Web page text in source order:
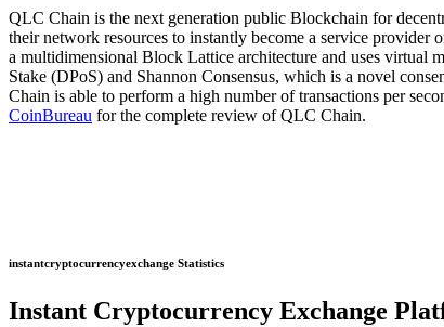
QLC Chain is the next generation public Blockchain for
their network resources to instantly become a service
a multidimensional Block Lattice architecture and uses virtual
Stake (DPoS) and Shannon Consensus, which is a novel
Chain is able to perform a high number of transactions per
CoinBureau for the complete review of QLC Chain.
instantcryptocurrencyexchange Statistics
Instant Cryptocurrency Exchange